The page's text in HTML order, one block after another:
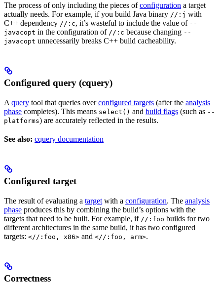
The process of only including the pieces ofconfiguration a target
actually needs. For example, if you build Java binary //:j with
C++ dependency //:c, it’s wasteful to include the value of --
javacopt in the configuration of //:c because changing --
javacopt unnecessarily breaks C++ build cacheability.
Configured query (cquery)
A query tool that queries overconfigured targets (after the analysis
phase completes). This means select() and build flags (such as --
platforms) are accurately reflected in the results.
See also: cquery documentation
Configured target
The result of evaluating a target with a configuration. The analysis
phase produces this by combining the build’s options with the
targets that need to be built. For example, if //:foo builds for two
different architectures in the same build, it has two configured
targets: <//:foo, x86> and <//:foo, arm>.
Correctness